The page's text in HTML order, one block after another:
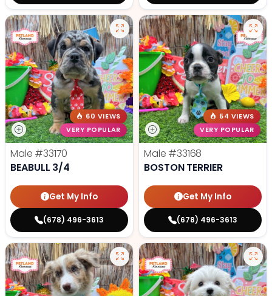
60 VIEWS
VERY POPULAR
Male #33170
BEABULL 3/4
Get My Info
(678) 496-3613
54 VIEWS
VERY POPULAR
Male #33168
BOSTON TERRIER
Get My Info
(678) 496-3613